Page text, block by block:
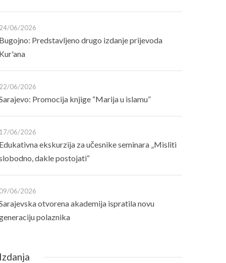
24/06/2026
Bugojno: Predstavljeno drugo izdanje prijevoda
Kur'ana
22/06/2026
Promocija knjige “Marija u islamu”
17/06/2026
Edukativna ekskurzija za učesnike seminara „Misliti
dakle postojati“
09/06/2026
otvorena akademija ispratila novu
polaznika
Izdanja